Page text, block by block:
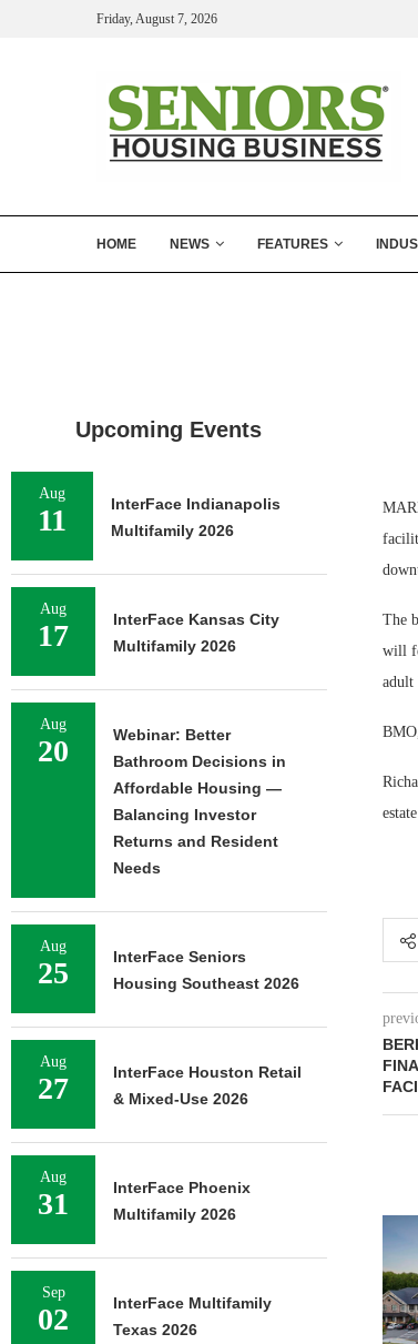
Friday, August 7, 2026
HOME NEWS FEATURES
The
will
adult
Upcoming Events
Aug
11
InterFace Indianapolis
Multifamily 2026
Aug
17
InterFace Kansas City
Multifamily 2026
Aug
20
Webinar: Better
Bathroom Decisions in
Affordable Housing —
Balancing Investor
Returns and Resident
Needs
Aug
25
InterFace Seniors
Housing Southeast 2026
Aug
27
InterFace Houston Retail
& Mixed-Use 2026
Aug
31
InterFace Phoenix
Multifamily 2026
Sep
02
InterFace Multifamily
Texas 2026